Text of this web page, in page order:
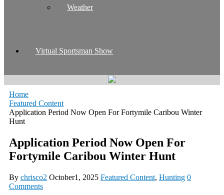
Weather
Virtual Sportsman Show
Home
Featured Content
Application Period Now Open For Fortymile Caribou Winter
Hunt
Application Period Now Open For
Fortymile Caribou Winter Hunt
By chrisco2 October1, 2025 Featured Content, Hunting 0
Comments